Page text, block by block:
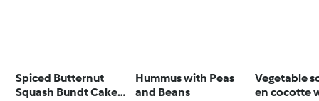
Spiced Butternut
Squash Bundt Cake
Hummus with Peas
and Beans
Vegetable
en cocotte